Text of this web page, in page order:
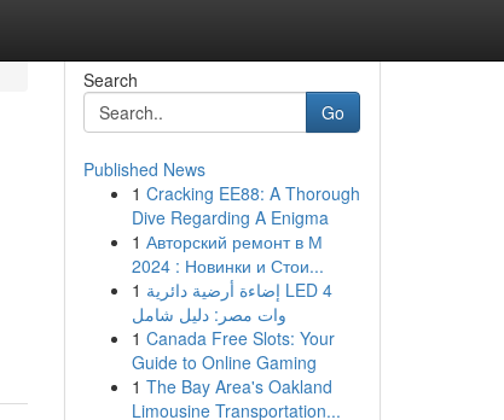
Search
Go
Published News
1 Cracking EE88: A Thorough
Dive Regarding A Enigma
1 Авторский ремонт в М
2024 : Новинки и Стои...
1 إضاءة أرضية دائرية LED 4
وات مصر: دليل شامل
1 Canada Free Slots: Your
Guide to Online Gaming
1 The Bay Area's Oakland
Limousine Transportation...